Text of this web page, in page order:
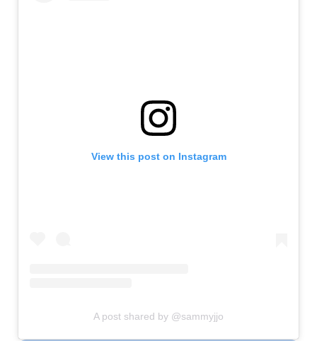
View this post on Instagram
A post shared by @sammyjjo